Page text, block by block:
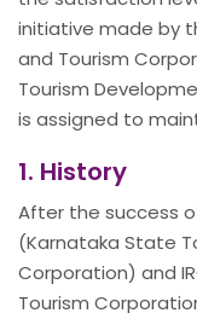
initiative made by
and Tourism
Tourism
is assigned to
1. History
After the success
(Karnataka State
Corporation) and
Tourism